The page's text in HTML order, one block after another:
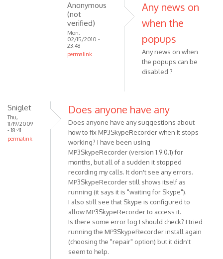
program
Anonymous
(not
verified)
Mon,
02/15/2010 -
23:48
permalink
a
really
great
news
!
by
Anonymous
(not
verified)
Any news on
when the
popups
Any news on when
the popups can be
disabled ?
Sniglet
Thu,
11/19/2009
- 18:41
permalink
Does anyone have any
Does anyone have any suggestions about
how to fix MP3SkypeRecorder when it stops
working? I have been using
MP3SkypeRecorder (version 1.9.0.1) for
months, but all of a sudden it stopped
recording my calls. It don't see any errors.
MP3SkypeRecorder still shows itself as
running (it says it is "waiting for Skype").
I also still see that Skype is configured to
allow MP3SkypeRecorder to access it.
Is there some error log I should check? I tried
running the MP3SkypeRecorder install again
(choosing the "repair" option) but it didn't
seem to help.